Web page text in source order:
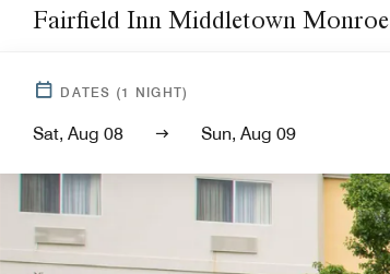
Fairfield Inn Middletown Monroe
DATES (1 NIGHT)
Sat, Aug 08 Sun, Aug 09